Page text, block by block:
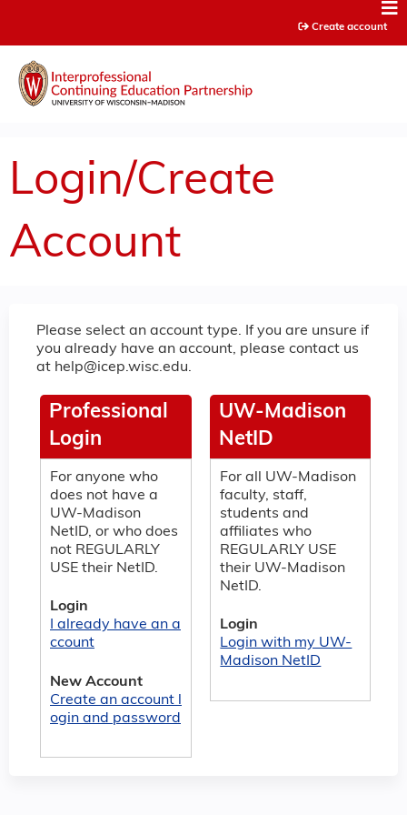
Create account
Login/Create
Account
Please select an account type. If you are unsure if
you already have an account, please contact us
at help@icep.wisc.edu.
UW-Madison
NetID
For all UW-Madison
faculty, staff,
students and
affiliates who
REGULARLY USE
their UW-Madison
NetID.
Login
Login with my UW-
Madison NetID
Professional
Login
For anyone who
does not have a
UW-Madison
NetID, or who does
not REGULARLY
USE their NetID.
Login
I already have an a
ccount
New Account
Create an account l
ogin and password